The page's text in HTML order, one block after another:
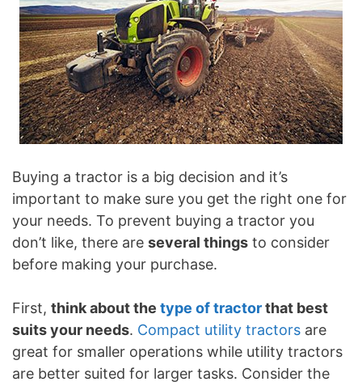
Buying a tractor is a big decision and it’s
important to make sure you get the right one for
your needs. To prevent buying a tractor you
don’t like, there are several things to consider
before making your purchase.
First, think about the type of tractorthat best
suits your needs. Compact utility tractors are
great for smaller operations while utility tractors
are better suited for larger tasks. Consider the